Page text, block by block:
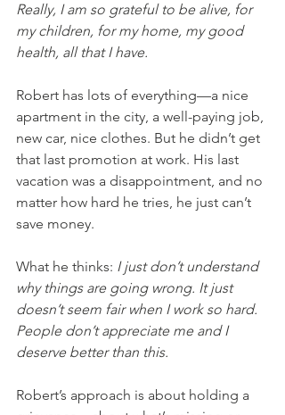
Really, I am so grateful to be alive, for
my children, for my home, my good
health, all that I have.
Robert has lots of everything—a nice
apartment in the city, a well-paying job,
new car, nice clothes. But he didn’t get
that last promotion at work. His last
vacation was a disappointment, and no
matter how hard he tries, he just can’t
save money.
What he thinks: I just don’t understand
why things are going wrong. It just
doesn’t seem fair when I work so hard.
People don’t appreciate me and I
deserve better than this.
Robert’s approach is about holding a